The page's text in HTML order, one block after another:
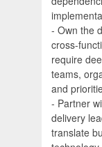
- Own the
cross-
require
teams,
and
- Partner
delivery
translate